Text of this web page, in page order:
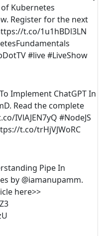
Kubernetes
Register for the next
t.co/1u1hBDl3LN
#live #LiveShow
Implement ChatGPT In
Read the complete
IVlAJEN7yQ #NodeJS
t.co/trHjVJWoRC
Pipe In
by @iamanupamm.
here>>